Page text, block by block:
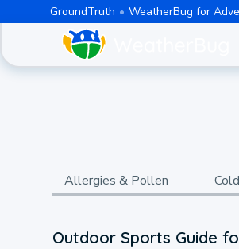
GroundTruth WeatherBug for
Allergies & Pollen
Outdoor Sports Guide